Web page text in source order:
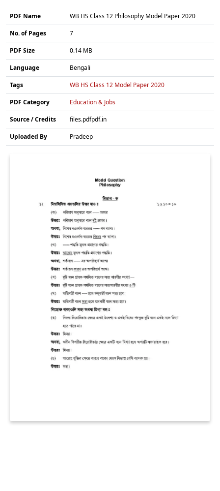
PDF Name WB HS Class 12 Philosophy Model Paper 2020
No. of Pages 7
PDF Size 0.14 MB
Language Bengali
Tags WB HS Class 12 Model Paper 2020
PDF Category Education & Jobs
Source / Credits files.pdfpdf.in
Uploaded By Pradeep